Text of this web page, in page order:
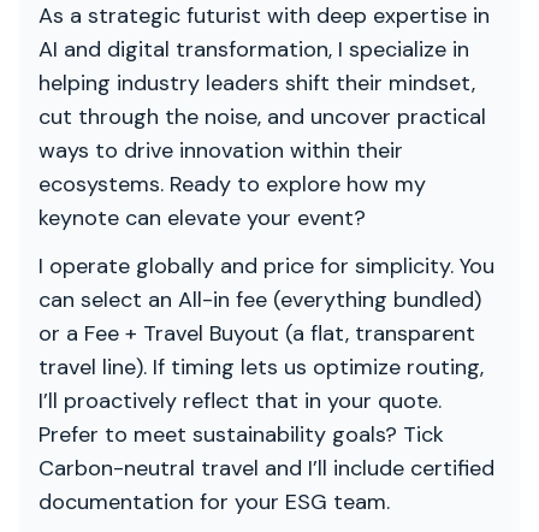
As a strategic futurist with deep expertise in
AI and digital transformation, I specialize in
helping industry leaders shift their mindset,
cut through the noise, and uncover practical
ways to drive innovation within their
ecosystems. Ready to explore how my
keynote can elevate your event?
I operate globally and price for simplicity. You
can select an All-in fee (everything bundled)
or a Fee + Travel Buyout (a flat, transparent
travel line). If timing lets us optimize routing,
I’ll proactively reflect that in your quote.
Prefer to meet sustainability goals? Tick
Carbon-neutral travel and I’ll include certified
documentation for your ESG team.